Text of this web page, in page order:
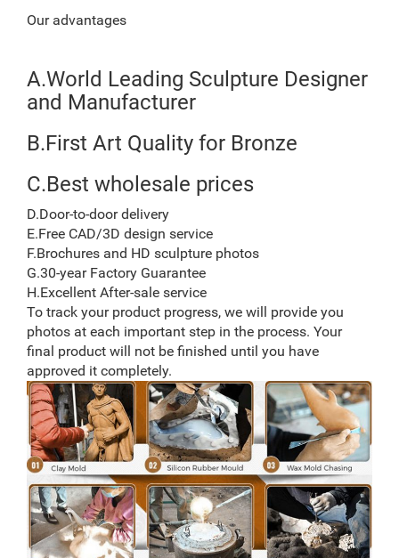
Our advantages
A.World Leading Sculpture Designer
and Manufacturer
B.First Art Quality for Bronze
C.Best wholesale prices
D.Door-to-door delivery
E.Free CAD/3D design service
F.Brochures and HD sculpture photos
G.30-year Factory Guarantee
H.Excellent After-sale service
To track your product progress, we will provide you
photos at each important step in the process. Your
final product will not be finished until you have
approved it completely.